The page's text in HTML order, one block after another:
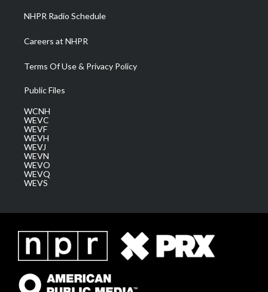
NHPR Radio Schedule
Careers at NHPR
Terms Of Use & Privacy Policy
Public Files
WCNH
WEVC
WEVF
WEVH
WEVJ
WEVN
WEVO
WEVQ
WEVS